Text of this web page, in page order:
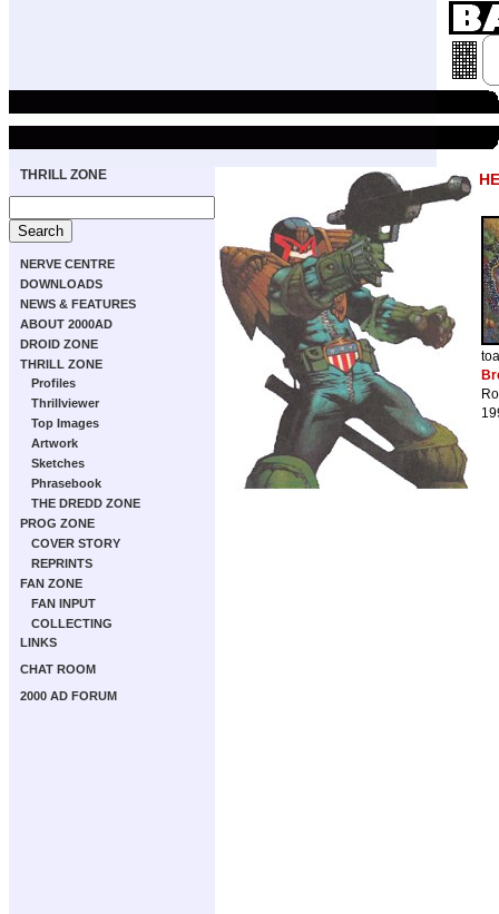
THRILL ZONE
NERVE CENTRE
DOWNLOADS
NEWS & FEATURES
ABOUT 2000AD
DROID ZONE
THRILL ZONE
Profiles
Thrillviewer
Top Images
Artwork
Sketches
Phrasebook
THE DREDD ZONE
PROG ZONE
COVER STORY
REPRINTS
FAN ZONE
FAN INPUT
COLLECTING
LINKS
CHAT ROOM
2000 AD FORUM